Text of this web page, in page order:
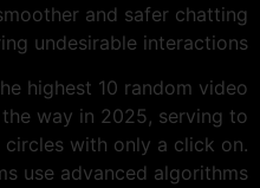
and safer chatting
undesirable interactions.
highest 10 random video
way in 2025, serving to
with only a click on.
use advanced algorithms